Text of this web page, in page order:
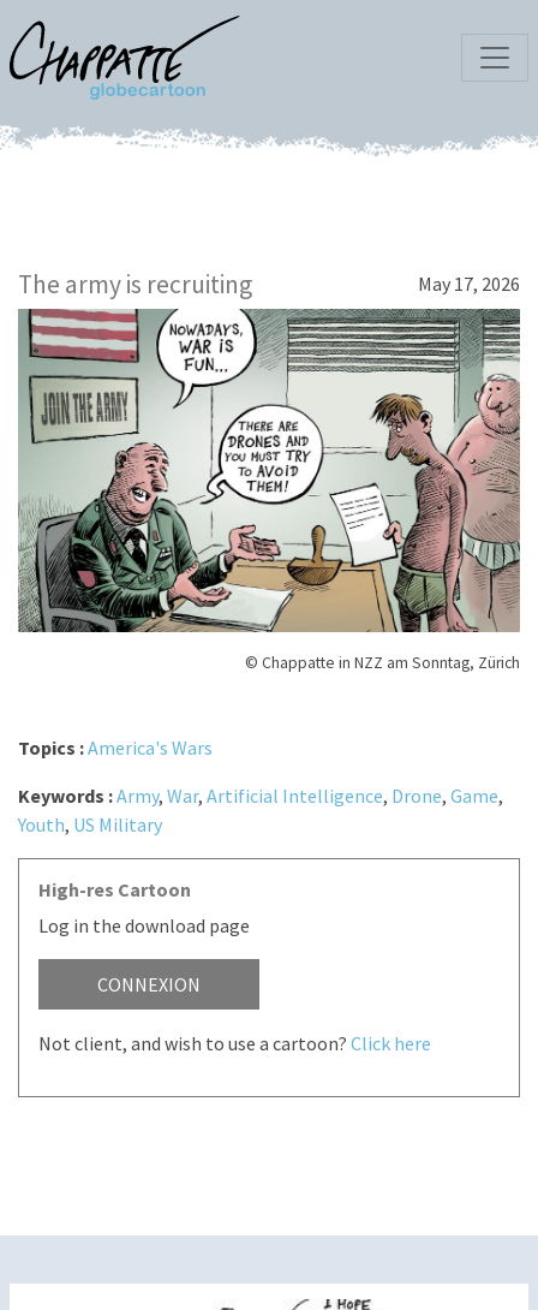
The army is recruiting May 17, 2026
© Chappatte in NZZ am Sonntag, Zürich
Topics :America's Wars
Keywords :Army, War, Artificial Intelligence, Drone, Game,
Youth, US Military
High-res Cartoon
Log in the download page
CONNEXION
Not client, and wish to use a cartoon? Click here